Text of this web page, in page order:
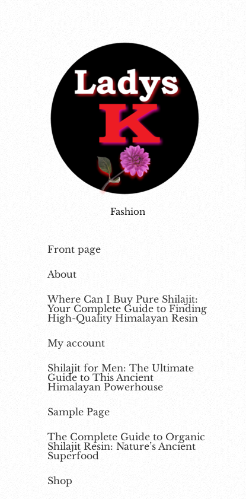
Fashion
Front page
About
Where Can I Buy Pure Shilajit:
Your Complete Guide to Finding
High-Quality Himalayan Resin
My account
Shilajit for Men: The Ultimate
Guide to This Ancient
Himalayan Powerhouse
Sample Page
The Complete Guide to Organic
Shilajit Resin: Nature’s Ancient
Superfood
Shop